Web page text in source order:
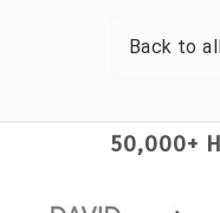
Back to all
50,000+